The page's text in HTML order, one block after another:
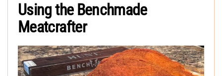
Using the Benchmade
Meatcrafter